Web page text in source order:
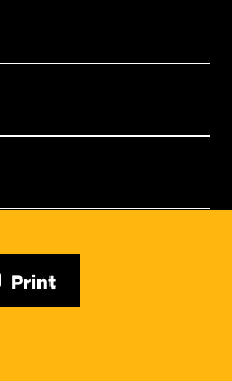
Print